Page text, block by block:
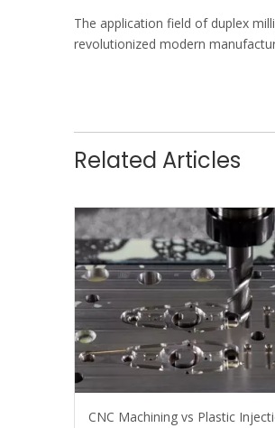
The application field of duplex
revolutionized modern
Related Articles
CNC Machining vs Plastic